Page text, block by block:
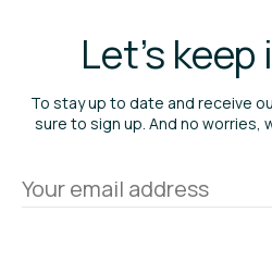
Let's
To stay up to date and receive
sure to sign up. And no worries,
Your
email